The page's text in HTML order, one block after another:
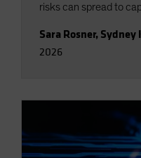
risks can spread to
Sara Rosner, Sydney
2026